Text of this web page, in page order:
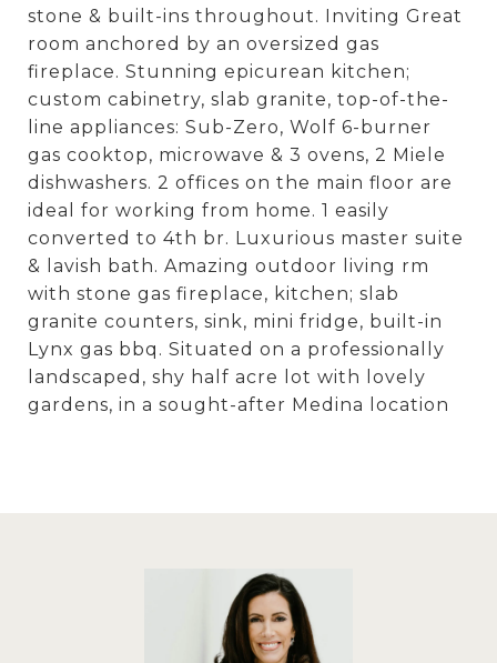
stone & built-ins throughout. Inviting Great
room anchored by an oversized gas
fireplace. Stunning epicurean kitchen;
custom cabinetry, slab granite, top-of-the-
line appliances: Sub-Zero, Wolf 6-burner
gas cooktop, microwave & 3 ovens, 2 Miele
dishwashers. 2 offices on the main floor are
ideal for working from home. 1 easily
converted to 4th br. Luxurious master suite
& lavish bath. Amazing outdoor living rm
with stone gas fireplace, kitchen; slab
granite counters, sink, mini fridge, built-in
Lynx gas bbq. Situated on a professionally
landscaped, shy half acre lot with lovely
gardens, in a sought-after Medina location